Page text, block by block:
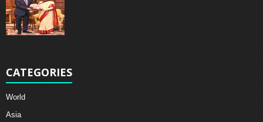
CATEGORIES
World
Asia